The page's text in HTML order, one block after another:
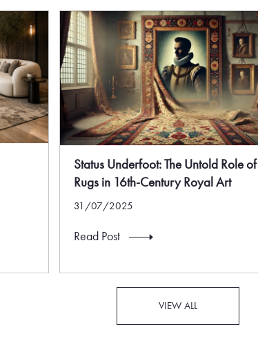
Status Underfoot: The Untold Role of
Rugs in 16th-Century Royal Art
31/07/2025
Read Post
VIEW ALL